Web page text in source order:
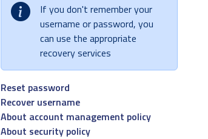
If you don't remember your
username or password, you
can use the appropriate
recovery services
Reset password
Recover username
About account management policy
About security policy